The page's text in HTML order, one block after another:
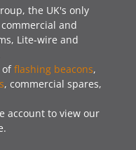
the UK's only
and
Lite-wire and
offlashing beacons,
, commercial spares,
account to view our